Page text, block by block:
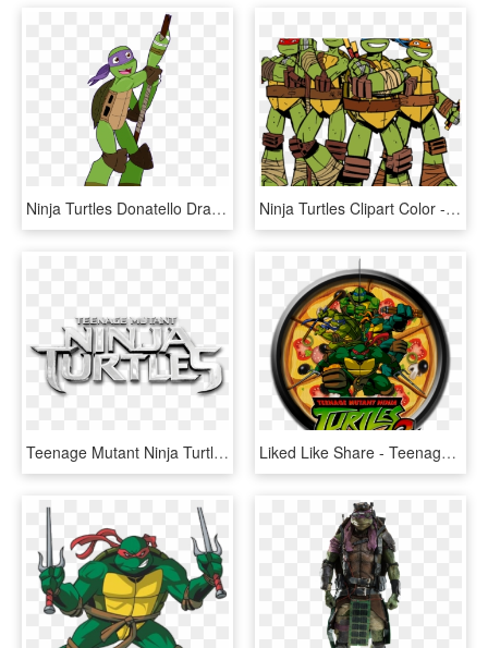
Ninja Turtles Donatello Drawings , Png Download - Teenage Mutant Ninja Turtles, Transparent Png Ninja Turtles Clipart Color - Teenage Mutant Ninja Turtles Transparent, HD Png Download
Teenage Mutant Ninja Turtles - Teenage Mutant Ninja Turtles Logo Neu, HD Png Download Liked Like Share - Teenage Mutant Ninja Turtles 2 Battle Nexus Logo, HD Png Download